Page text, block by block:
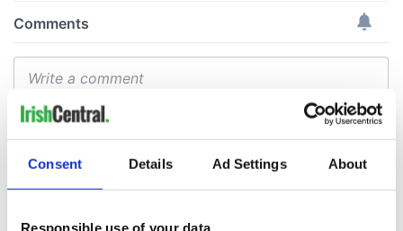
Consent Details Ad Settings About
Responsible use of your data